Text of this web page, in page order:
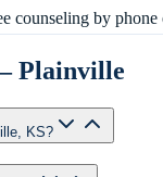
counseling by
Plainville
KS?